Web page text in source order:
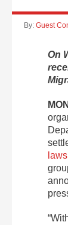
By: Guest
On